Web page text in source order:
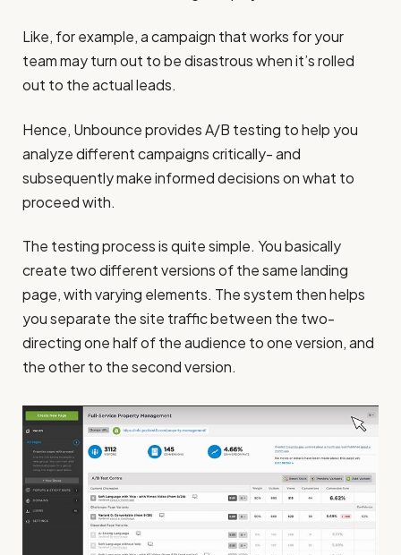
Like, for example, a campaign that works for your
team may turn out to be disastrous when it’s rolled
out to the actual leads.
Hence, Unbounce provides A/B testing to help you
analyze different campaigns critically- and
subsequently make informed decisions on what to
proceed with.
The testing process is quite simple. You basically
create two different versions of the same landing
page, with varying elements. The system then helps
you separate the site traffic between the two-
directing one half of the audience to one version, and
the other to the second version.